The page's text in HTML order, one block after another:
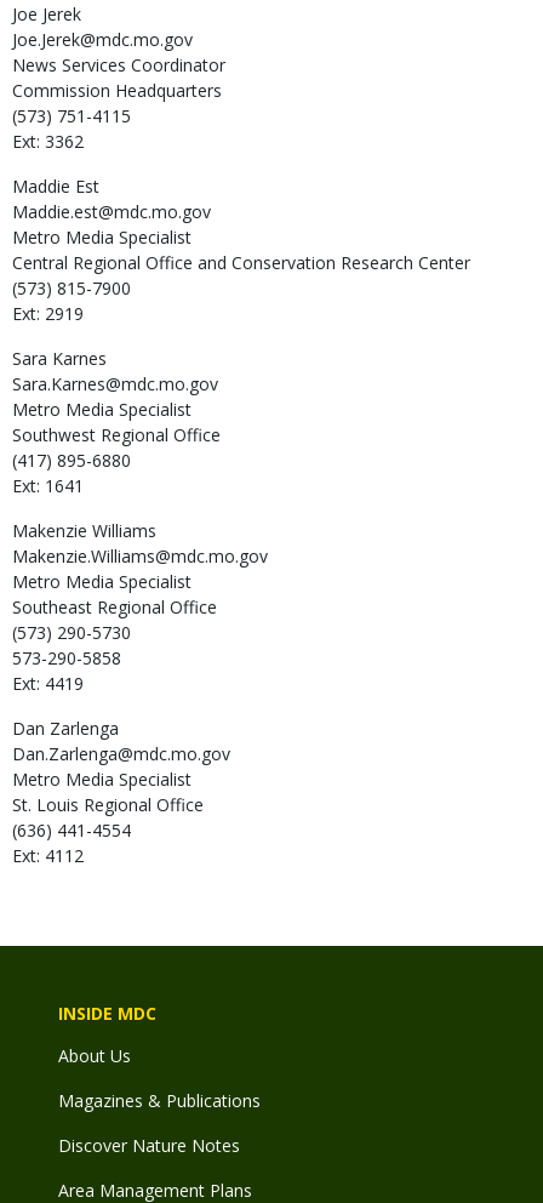
Joe Jerek
Joe.Jerek@mdc.mo.gov
News Services Coordinator
Commission Headquarters
(573) 751-4115
Ext: 3362
Maddie Est
Maddie.est@mdc.mo.gov
Metro Media Specialist
Central Regional Office and Conservation Research Center
(573) 815-7900
Ext: 2919
Sara Karnes
Sara.Karnes@mdc.mo.gov
Metro Media Specialist
Southwest Regional Office
(417) 895-6880
Ext: 1641
Makenzie Williams
Makenzie.Williams@mdc.mo.gov
Metro Media Specialist
Southeast Regional Office
(573) 290-5730
573-290-5858
Ext: 4419
Dan Zarlenga
Dan.Zarlenga@mdc.mo.gov
Metro Media Specialist
St. Louis Regional Office
(636) 441-4554
Ext: 4112
INSIDE MDC
About Us
Magazines & Publications
Discover Nature Notes
Area Management Plans